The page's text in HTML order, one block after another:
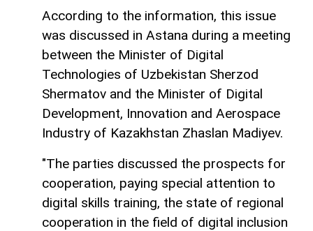
According to the information, this issue
was discussed in Astana during a meeting
between the Minister of Digital
Technologies of Uzbekistan Sherzod
Shermatov and the Minister of Digital
Development, Innovation and Aerospace
Industry of Kazakhstan Zhaslan Madiyev.
"The parties discussed the prospects for
cooperation, paying special attention to
digital skills training, the state of regional
cooperation in the field of digital inclusion